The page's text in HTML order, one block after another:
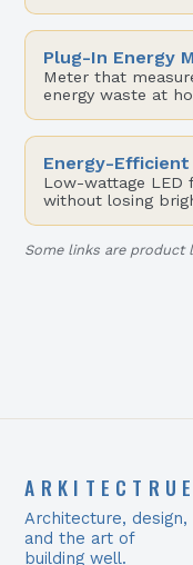
Plug-In Energy
Meter that
energy waste at
Energy-Efficient
Low-wattage LED
without losing
Some links are product
ARKITECTRUE
Architecture, design,
and the art of
building well.